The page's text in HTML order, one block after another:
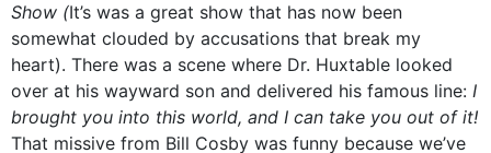
Show (It’s was a great show that has now been
somewhat clouded by accusations that break my
heart). There was a scene where Dr. Huxtable looked
over at his wayward son and delivered his famous line: I
brought you into this world, and I can take you out of it!
That missive from Bill Cosby was funny because we’ve